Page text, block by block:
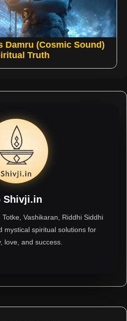
Damru (Cosmic Sound)
Truth
, Totke, Vashikaran, Riddhi Siddhi
mystical spiritual solutions for
love, and success.